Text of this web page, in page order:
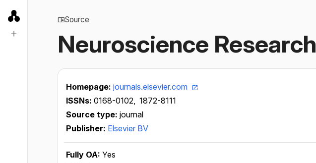
Source
Neuroscience Research
Homepage: journals.elsevier.com
ISSNs: 0168-0102, 1872-8111
Source type: journal
Publisher: Elsevier BV
Fully OA: Yes